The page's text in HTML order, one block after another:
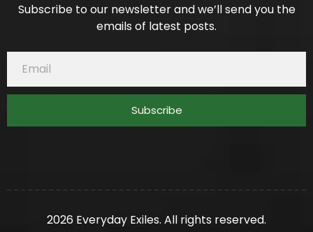
Subscribe to our newsletter and we’ll send you the
emails of latest posts.
Subscribe
2026 Everyday Exiles. All rights reserved.